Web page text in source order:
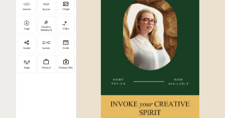
Example of Mailchimp user